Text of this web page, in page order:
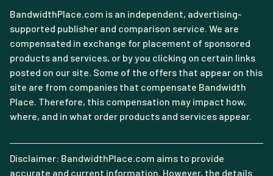
BandwidthPlace.com is an independent, advertising-
supported publisher and comparison service. We are
compensated in exchange for placement of sponsored
products and services, or by you clicking on certain links
posted on our site. Some of the offers that appear on this
site are from companies that compensate Bandwidth
Place. Therefore, this compensation may impact how,
where, and in what order products and services appear.
Disclaimer: BandwidthPlace.com aims to provide
accurate and current information. However, the details